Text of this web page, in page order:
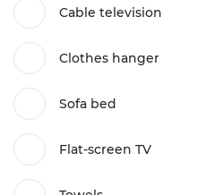
Cable television
Clothes hanger
Sofa bed
Flat-screen TV